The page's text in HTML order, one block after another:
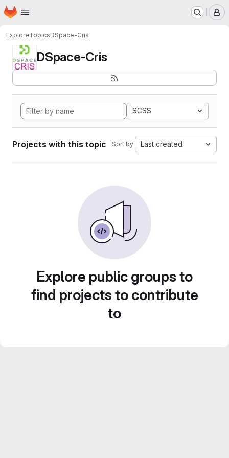
Skip to main content
Homepage
ExploreTopicsDSpace-Cris
DSpace-Cris
SCSS
Projects with this topic Sort by: Last created
Explore public groups to
find projects to contribute
to